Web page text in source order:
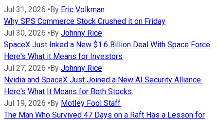
Jul 31, 2026 •By Eric Volkman
Why SPS Commerce Stock Crushed it on Friday
Jul 30, 2026 •By Johnny Rice
SpaceX Just Inked a New $1.6 Billion Deal With Space Force.
Here's What it Means for Investors
Jul 27, 2026 •By Johnny Rice
Nvidia and SpaceX Just Joined a New AI Security Alliance.
Here's What It Means for Both Stocks.
Jul 19, 2026 •By Motley Fool Staff
The Man Who Survived 47 Days on a Raft Has a Lesson for